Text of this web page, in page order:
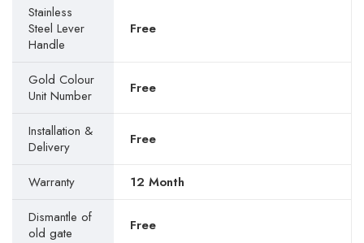
Stainless
Steel Lever
Handle
Free
Gold Colour
Unit Number
Free
Installation &
Delivery
Free
Warranty
12 Month
Dismantle of
old gate
Free